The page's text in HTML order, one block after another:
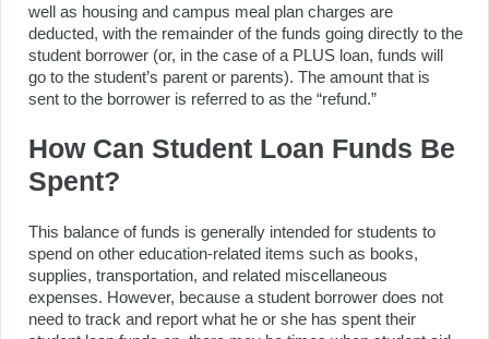
well as housing and campus meal plan charges are
deducted, with the remainder of the funds going directly to the
student borrower (or, in the case of a PLUS loan, funds will
go to the student’s parent or parents). The amount that is
sent to the borrower is referred to as the “refund.”
How Can Student Loan Funds Be
Spent?
This balance of funds is generally intended for students to
spend on other education-related items such as books,
supplies, transportation, and related miscellaneous
expenses. However, because a student borrower does not
need to track and report what he or she has spent their